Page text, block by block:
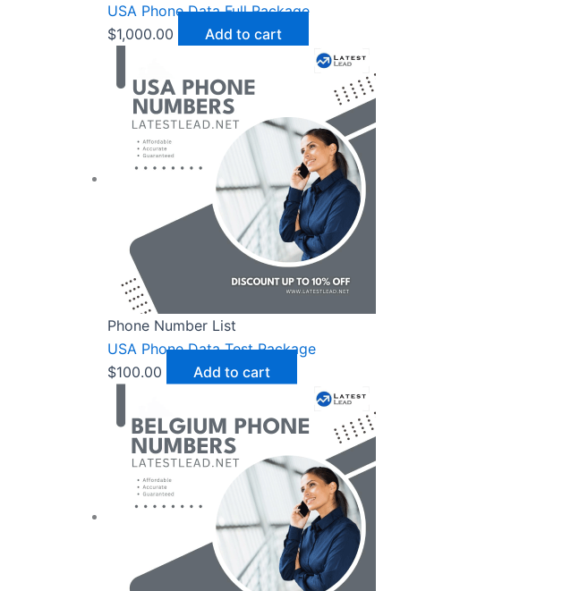
USA Phone Data Full Package
$1,000.00 Add to cart
Phone Number List
USA Phone Data Test Package
$100.00 Add to cart